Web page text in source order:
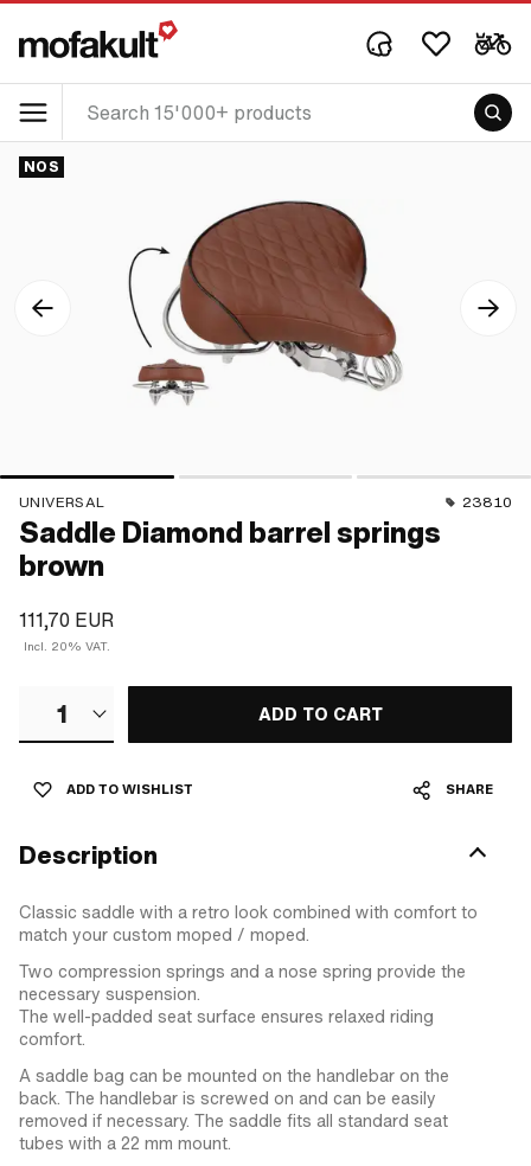
NOS
UNIVERSAL 23810
Saddle Diamond barrel springs
brown
111,70 EUR
Incl. 20% VAT.
1 ADD TO CART
ADD TO WISHLIST SHARE
Description
Classic saddle with a retro look combined with comfort to
match your custom moped / moped.
Two compression springs and a nose spring provide the
necessary suspension.
The well-padded seat surface ensures relaxed riding
comfort.
A saddle bag can be mounted on the handlebar on the
back. The handlebar is screwed on and can be easily
removed if necessary. The saddle fits all standard seat
tubes with a 22 mm mount.